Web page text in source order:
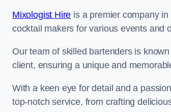
Mixologist Hire is a premier company
cocktail makers for various events and
Our team of skilled bartenders is
client, ensuring a unique and
With a keen eye for detail and a
top-notch service, from crafting